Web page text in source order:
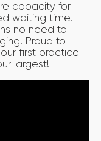
capacity for
waiting time.
no need to
Proud to
first practice
largest!